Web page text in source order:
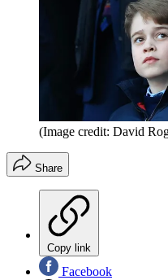
(Image credit: David
Share
Copy link
Facebook